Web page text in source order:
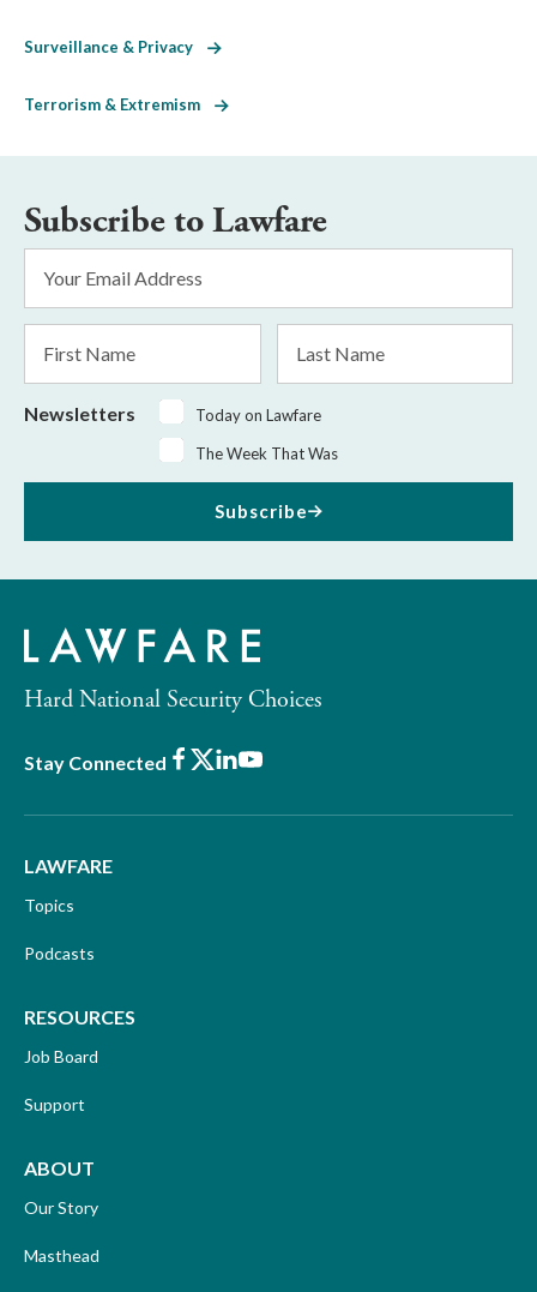
Surveillance & Privacy
Terrorism & Extremism
Subscribe to Lawfare
Address
Name
Name
Newsletters
Today on Lawfare
The Week That Was
Subscribe
Hard National Security Choices
Stay Connected Facebook
X LinkedIn
Youtube
LAWFARE
Topics
Podcasts
RESOURCES
Job Board
Support
ABOUT
Our Story
Masthead